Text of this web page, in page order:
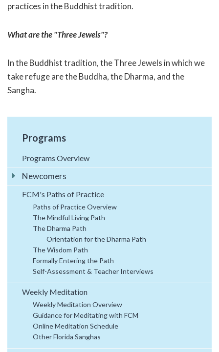
practices in the Buddhist tradition.
What are the "Three Jewels"?
In the Buddhist tradition, the Three Jewels in which we
take refuge are the Buddha, the Dharma, and the
Sangha.
Programs
Programs Overview
Newcomers
FCM's Paths of Practice
Paths of Practice Overview
The Mindful Living Path
The Dharma Path
Orientation for the Dharma Path
The Wisdom Path
Formally Entering the Path
Self-Assessment & Teacher Interviews
Weekly Meditation
Weekly Meditation Overview
Guidance for Meditating with FCM
Online Meditation Schedule
Other Florida Sanghas